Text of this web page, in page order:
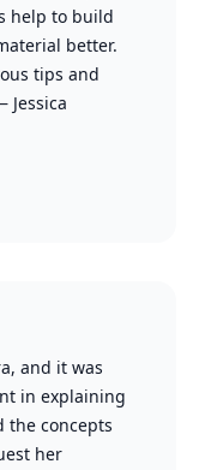
help to build
better.
tips and
Jessica
and it was
in explaining
the concepts
her